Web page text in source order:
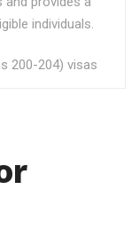
individuals.
200-204) visas